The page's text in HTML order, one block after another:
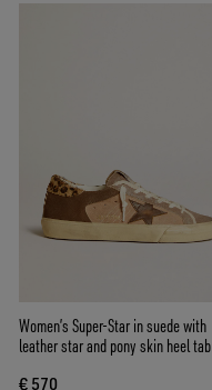
Women’s Super-Star in suede with
leather star and pony skin heel tab
€ 570